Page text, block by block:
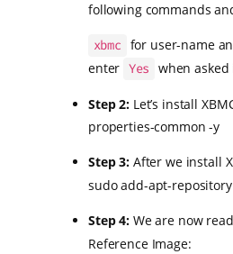
following commands
xbmc for user-name
enter Yes when
Step 2: Let’s install
properties-common -y
Step 3: After we install
sudo add-apt-
Step 4: We are now
Reference Image: